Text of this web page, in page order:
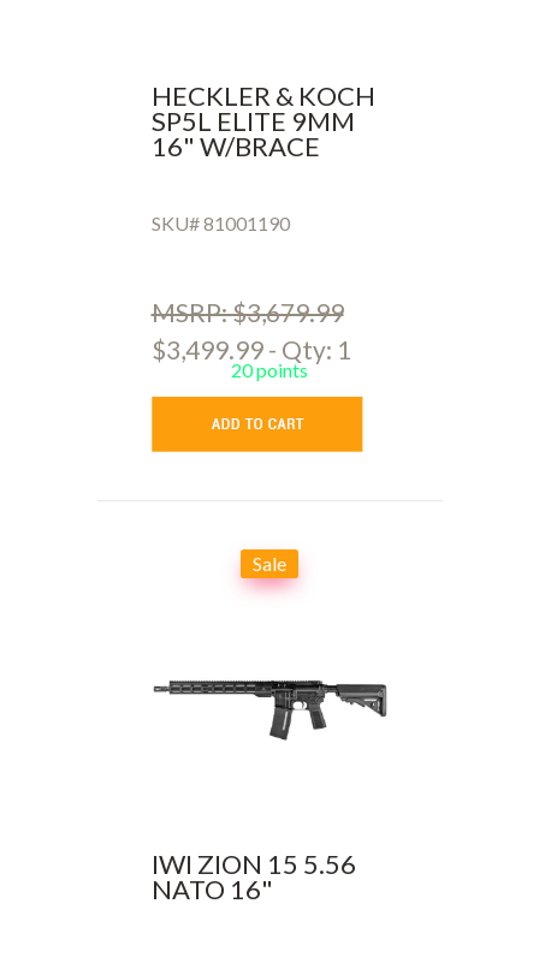
HECKLER & KOCH
SP5L ELITE 9MM
16" W/BRACE
SKU# 81001190
MSRP: $3,679.99
$3,499.99 - Qty: 1
20 points
Sale
IWI ZION 15 5.56
NATO 16"